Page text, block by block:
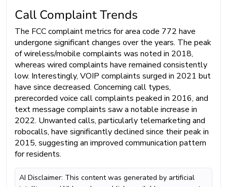
Call Complaint Trends
The FCC complaint metrics for area code 772 have
undergone significant changes over the years. The peak
of wireless/mobile complaints was noted in 2018,
whereas wired complaints have remained consistently
low. Interestingly, VOIP complaints surged in 2021 but
have since decreased. Concerning call types,
prerecorded voice call complaints peaked in 2016, and
text message complaints saw a notable increase in
2022. Unwanted calls, particularly telemarketing and
robocalls, have significantly declined since their peak in
2015, suggesting an improved communication pattern
for residents.
AI Disclaimer: This content was generated by artificial